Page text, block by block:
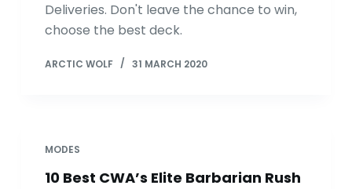
Deliveries. Don't leave the chance to win,
choose the best deck.
ARCTIC WOLF 31 MARCH 2020
MODES
10 Best CWA’s Elite Barbarian Rush